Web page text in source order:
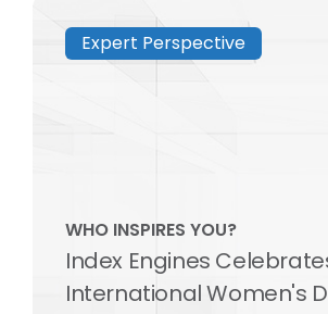
Expert Perspective
WHO INSPIRES YOU?
Index Engines
International Women's